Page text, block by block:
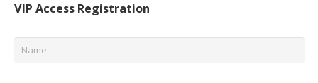
VIP Access Registration
Name *